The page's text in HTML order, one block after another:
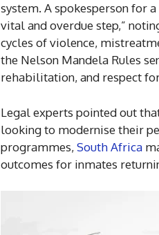
system. A spokesperson for
vital and overdue step,”
cycles of violence,
the Nelson Mandela Rules
rehabilitation, and respect
Legal experts pointed out
looking to modernise their
programmes, South Africa
outcomes for inmates